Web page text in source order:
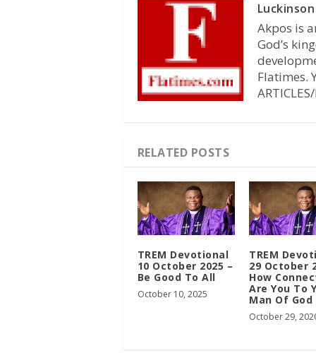
Akpos is
God’s
Flatimes.
RELATED POSTS
TREM Devotional
10 October 2025 –
Be Good To All
October 10, 2025
TREM
29 October
How
Are You To
Man Of God
October 29,